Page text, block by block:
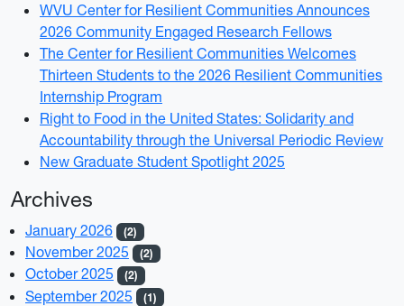
WVU Center for Resilient Communities Announces
2026 Community Engaged Research Fellows
The Center for Resilient Communities Welcomes
Thirteen Students to the 2026 Resilient Communities
Internship Program
Right to Food in the United States: Solidarity and
Accountability through the Universal Periodic Review
New Graduate Student Spotlight 2025
Archives
January 2026 (2)
November 2025 (2)
October 2025 (2)
September 2025 (1)